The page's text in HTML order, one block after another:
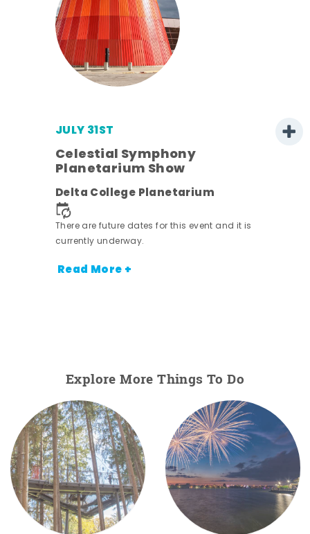
JULY 31ST
Celestial Symphony
Planetarium Show
Delta College Planetarium
There are future dates for this event and it is
currently underway.
Read More +
Explore More Things To Do